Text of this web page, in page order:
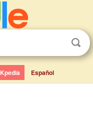
Kpedia Español